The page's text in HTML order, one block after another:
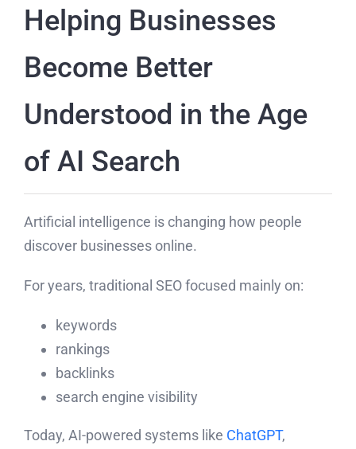
Helping Businesses
Become Better
Understood in the Age
of AI Search
Artificial intelligence is changing how people
discover businesses online.
For years, traditional SEO focused mainly on:
keywords
rankings
backlinks
search engine visibility
Today, AI-powered systems like ChatGPT,